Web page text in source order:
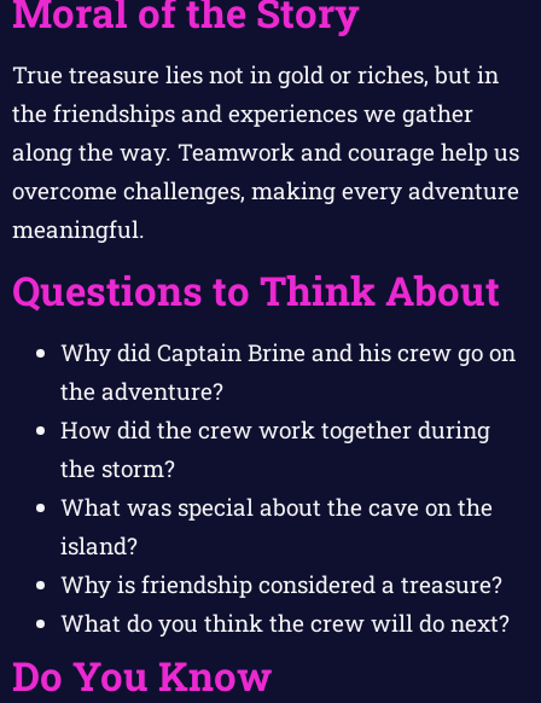
Moral of the Story
True treasure lies not in gold or riches, but in
the friendships and experiences we gather
along the way. Teamwork and courage help us
overcome challenges, making every adventure
meaningful.
Questions to Think About
Why did Captain Brine and his crew go on
the adventure?
How did the crew work together during
the storm?
What was special about the cave on the
island?
Why is friendship considered a treasure?
What do you think the crew will do next?
Do You Know